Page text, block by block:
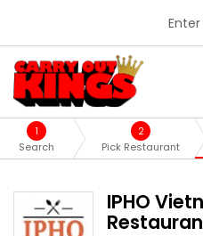
1
Search
2
Pick Restaurant
IPHO